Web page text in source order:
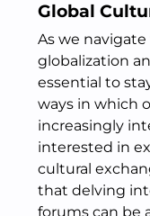
Global
As we
globalization
essential to
ways in which
increasingly
interested in
cultural
that delving
forums can be